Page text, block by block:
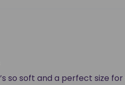
so soft and a perfect size